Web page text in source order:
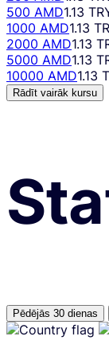
500 AMD1.13
1000 AMD1.13
2000 AMD1.13
5000 AMD1.13
10000 AMD1.13
Rādīt vairāk kursu
Pēdējās 30 dienas